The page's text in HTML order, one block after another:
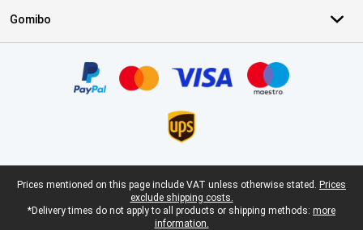
Gomibo
Legal footer
Prices mentioned on this page include VAT unless otherwise stated. Prices
exclude shipping costs.
*Delivery times do not apply to all products or shipping methods: more
information.